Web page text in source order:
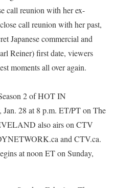
call reunion with her ex-
call reunion with her past,
Japanese commercial and
Reiner) first date, viewers
moments all over again.
2 of HOT IN
28 at 8 p.m. ET/PT on The
also airs on CTV
and CTV.ca.
at noon ET on Sunday,